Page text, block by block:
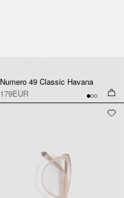
Numero 49 Classic Havana
179EUR